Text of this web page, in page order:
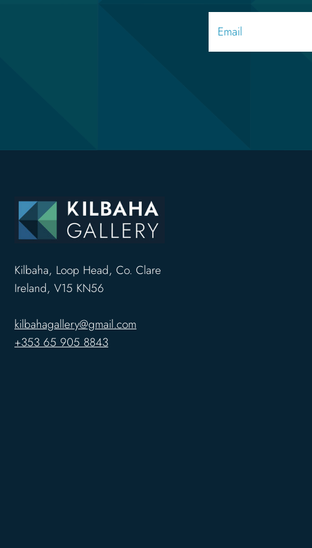
Kilbaha, Loop Head, Co. Clare
Ireland, V15 KN56
kilbahagallery@gmail.com
+353 65 905 8843